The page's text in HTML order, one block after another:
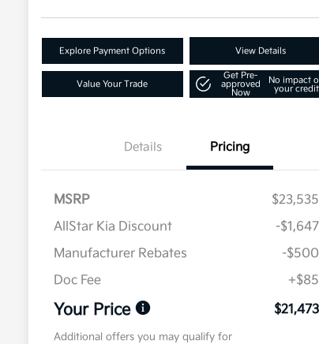
Explore Payment Options View Details
Value Your Trade
Get Pre-
approved
Now
No impact
your credit
Details Pricing
MSRP
$23,535
AllStar Kia Discount
-$1,647
Manufacturer Rebates
-$500
Doc Fee
+$85
Your Price $21,473
Additional offers you may qualify for